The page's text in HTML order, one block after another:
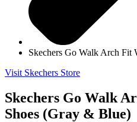
Skechers Go Walk Arch Fit
Visit Skechers Store
Skechers Go Walk
Shoes (Gray & Blue)